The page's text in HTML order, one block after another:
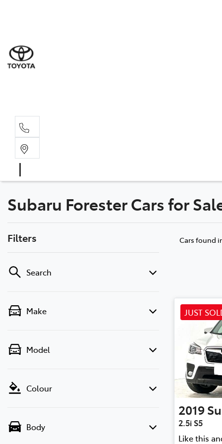
Subaru Forester Cars for
Filters
Search
Make
Model
Colour
Body
Cars found
JUST
2019
2.5i S5
Like this